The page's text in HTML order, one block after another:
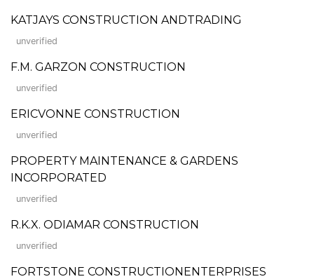
KATJAYS CONSTRUCTION ANDTRADING
unverified
F.M. GARZON CONSTRUCTION
unverified
ERICVONNE CONSTRUCTION
unverified
PROPERTY MAINTENANCE & GARDENS
INCORPORATED
unverified
R.K.X. ODIAMAR CONSTRUCTION
unverified
FORTSTONE CONSTRUCTIONENTERPRISES